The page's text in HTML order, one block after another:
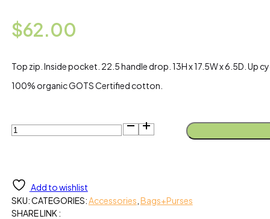
$62.00
Top zip. Inside pocket. 22.5 handle drop. 13H x 17.5W x 6.5D. Up
100% organic GOTS Certified cotton.
Globe
Trotter
Cotton
quantityAdd to wishlist
SKU:CATEGORIES:Accessories Bags+Purses
SHARE LINK :